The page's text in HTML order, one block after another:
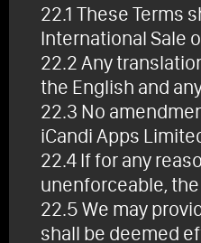
22.1 These Terms
International Sale
22.2 Any
the English and
22.3 No
iCandi Apps
22.4 If for any
unenforceable,
22.5 We may
shall be deemed